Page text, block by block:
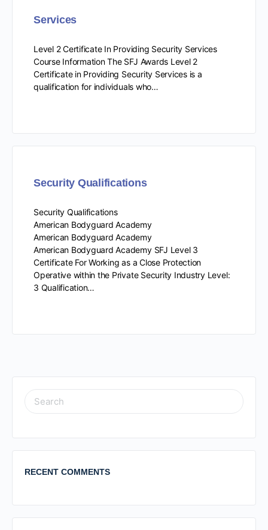
Services
Level 2 Certificate In Providing Security Services
Course Information The SFJ Awards Level 2
Certificate in Providing Security Services is a
qualification for individuals who…
Security Qualifications
Security Qualifications
American Bodyguard Academy
American Bodyguard Academy
American Bodyguard Academy SFJ Level 3
Certificate For Working as a Close Protection
Operative within the Private Security Industry Level:
3 Qualification…
RECENT COMMENTS